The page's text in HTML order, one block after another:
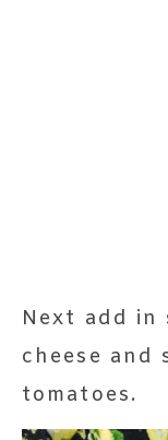
Next add in
cheese and
tomatoes.